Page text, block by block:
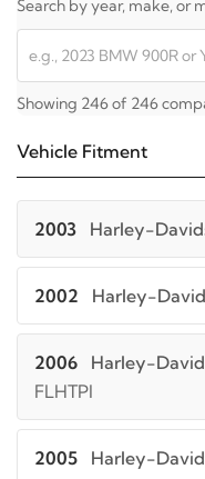
Search by year, make, or
Showing 246 of 246
Vehicle Fitment
2003 Harley-
2002 Harley-
2006 Harley-
FLHTPI
2005 Harley-